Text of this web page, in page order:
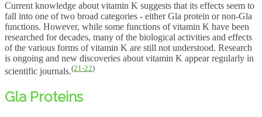
Current knowledge about vitamin K suggests that its effects seem to
fall into one of two broad categories - either Gla protein or non-Gla
functions. However, while some functions of vitamin K have been
researched for decades, many of the biological activities and effects
of the various forms of vitamin K are still not understood. Research
is ongoing and new discoveries about vitamin K appear regularly in
scientific journals.(21-22)
Gla Proteins